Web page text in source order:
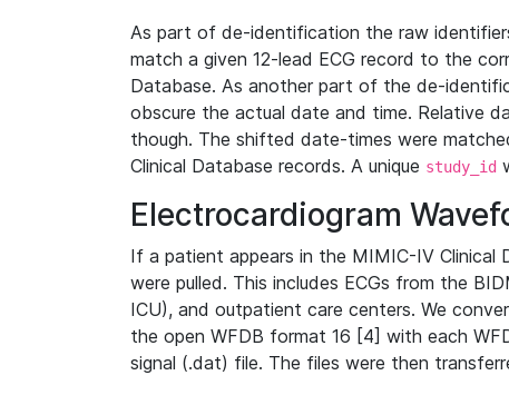
As part of de-identification the raw
match a given 12-lead ECG record to the
Database. As another part of the de-
obscure the actual date and time. Relative
though. The shifted date-times were
Clinical Database records. A unique study_id
Electrocardiogram
If a patient appears in the MIMIC-IV Clinical
were pulled. This includes ECGs from the
ICU), and outpatient care centers. We
the open WFDB format 16 [4] with each
signal (.dat) file. The files were then